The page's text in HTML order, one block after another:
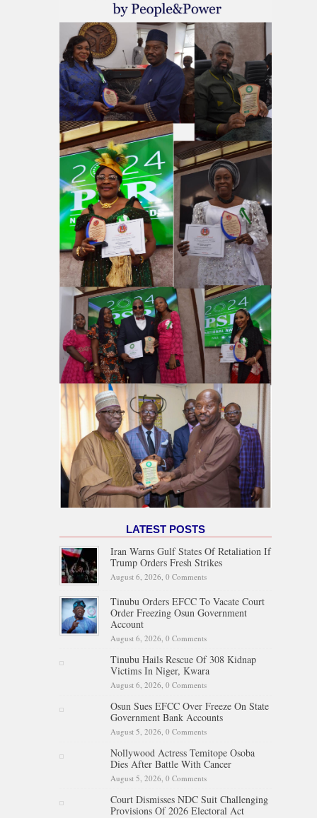
LATEST POSTS
Iran Warns Gulf States Of Retaliation If
Trump Orders Fresh Strikes
August 6, 2026, 0 Comments
Tinubu Orders EFCC To Vacate Court
Order Freezing Osun Government
Account
August 6, 2026, 0 Comments
Tinubu Hails Rescue Of 308 Kidnap
Victims In Niger, Kwara
August 6, 2026, 0 Comments
Osun Sues EFCC Over Freeze On State
Government Bank Accounts
August 5, 2026, 0 Comments
Nollywood Actress Temitope Osoba
Dies After Battle With Cancer
August 5, 2026, 0 Comments
Court Dismisses NDC Suit Challenging
Provisions Of 2026 Electoral Act